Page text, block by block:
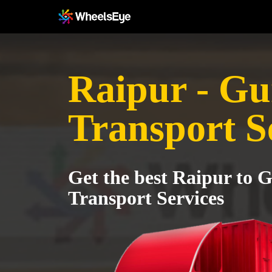
Raipur -
Transport
Get the best Raipur to
Transport Services